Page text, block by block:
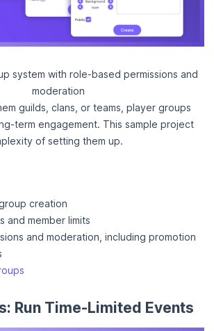
system with role-based permissions and
moderation
guilds, clans, or teams, player groups
term engagement. This sample project
of setting them up.
creation
and member limits
and moderation, including promotion
Run Time-Limited Events